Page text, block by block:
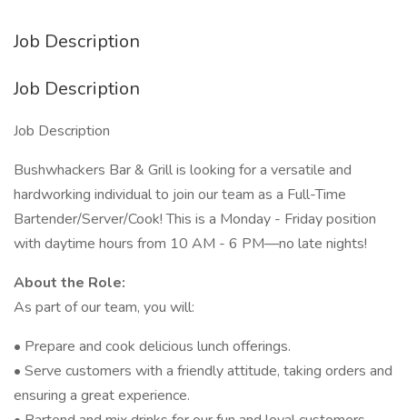
Job Description
Job Description
Job Description
Bushwhackers Bar & Grill is looking for a versatile and
hardworking individual to join our team as a Full-Time
Bartender/Server/Cook! This is a Monday - Friday position
with daytime hours from 10 AM - 6 PM—no late nights!
About the Role:
As part of our team, you will:
• Prepare and cook delicious lunch offerings.
• Serve customers with a friendly attitude, taking orders and
ensuring a great experience.